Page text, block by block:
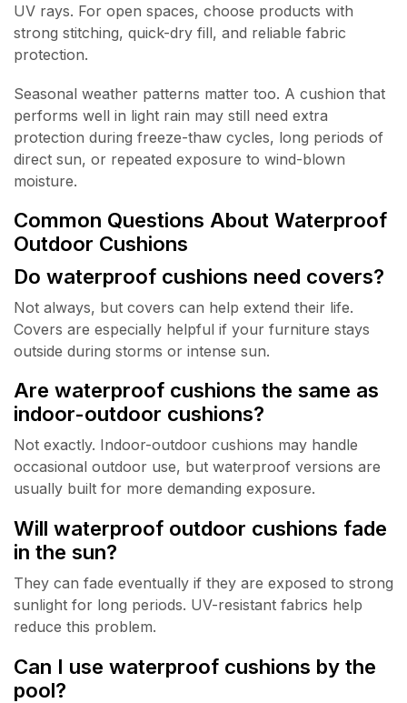
UV rays. For open spaces, choose products with
strong stitching, quick-dry fill, and reliable fabric
protection.
Seasonal weather patterns matter too. A cushion that
performs well in light rain may still need extra
protection during freeze-thaw cycles, long periods of
direct sun, or repeated exposure to wind-blown
moisture.
Common Questions About Waterproof
Outdoor Cushions
Do waterproof cushions need covers?
Not always, but covers can help extend their life.
Covers are especially helpful if your furniture stays
outside during storms or intense sun.
Are waterproof cushions the same as
indoor-outdoor cushions?
Not exactly. Indoor-outdoor cushions may handle
occasional outdoor use, but waterproof versions are
usually built for more demanding exposure.
Will waterproof outdoor cushions fade
in the sun?
They can fade eventually if they are exposed to strong
sunlight for long periods. UV-resistant fabrics help
reduce this problem.
Can I use waterproof cushions by the
pool?